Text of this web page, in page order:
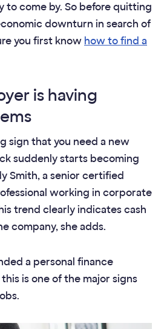
to come by. So before quitting
downturn in search of
you first know how to find a
is having
sign that you need a new
suddenly starts becoming
Smith, a senior certified
working in corporate
trend clearly indicates cash
company, she adds.
a personal finance
is one of the major signs